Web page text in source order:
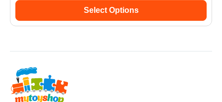
Select Options